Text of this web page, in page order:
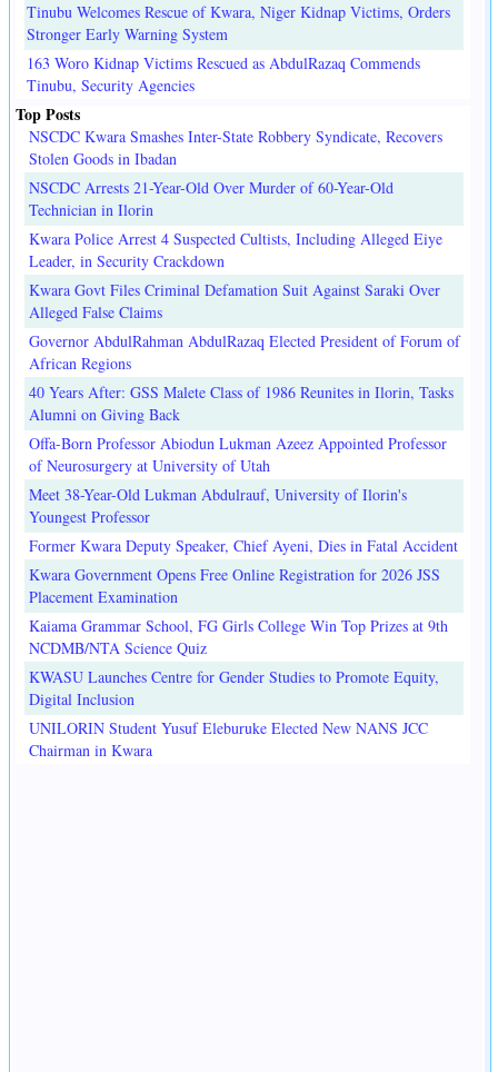
Tinubu Welcomes Rescue of Kwara, Niger Kidnap Victims, Orders
Stronger Early Warning System
163 Woro Kidnap Victims Rescued as AbdulRazaq Commends
Tinubu, Security Agencies
Top Posts
NSCDC Kwara Smashes Inter-State Robbery Syndicate, Recovers
Stolen Goods in Ibadan
NSCDC Arrests 21-Year-Old Over Murder of 60-Year-Old
Technician in Ilorin
Kwara Police Arrest 4 Suspected Cultists, Including Alleged Eiye
Leader, in Security Crackdown
Kwara Govt Files Criminal Defamation Suit Against Saraki Over
Alleged False Claims
Governor AbdulRahman AbdulRazaq Elected President of Forum of
African Regions
40 Years After: GSS Malete Class of 1986 Reunites in Ilorin, Tasks
Alumni on Giving Back
Offa-Born Professor Abiodun Lukman Azeez Appointed Professor
of Neurosurgery at University of Utah
Meet 38-Year-Old Lukman Abdulrauf, University of Ilorin's
Youngest Professor
Former Kwara Deputy Speaker, Chief Ayeni, Dies in Fatal Accident
Kwara Government Opens Free Online Registration for 2026 JSS
Placement Examination
Kaiama Grammar School, FG Girls College Win Top Prizes at 9th
NCDMB/NTA Science Quiz
KWASU Launches Centre for Gender Studies to Promote Equity,
Digital Inclusion
UNILORIN Student Yusuf Eleburuke Elected New NANS JCC
Chairman in Kwara